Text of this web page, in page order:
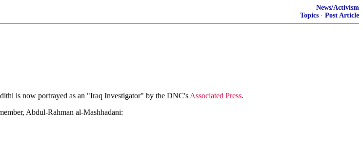
News/Activism
Topics · Post Article
is now portrayed as an "Iraq Investigator" by the DNC's Associated Press.
Abdul-Rahman al-Mashhadani: